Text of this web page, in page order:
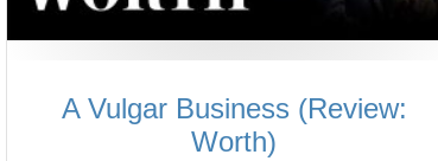
A Vulgar Business (Review:
Worth)